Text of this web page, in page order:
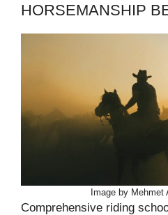
HORSEMANSHIP
Image by Mehmet
Comprehensive riding